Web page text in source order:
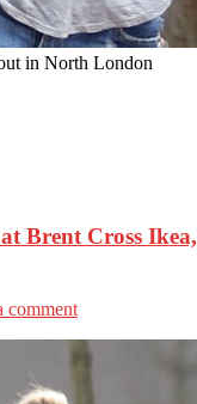
in North London
Brent Cross Ikea,
comment